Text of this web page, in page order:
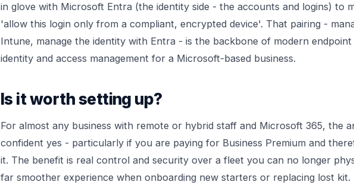
in glove with Microsoft Entra (the identity side - the accounts and logins) to
'allow this login only from a compliant, encrypted device'. That pairing -
Intune, manage the identity with Entra - is the backbone of modern
identity and access management for a Microsoft-based business.
Is it worth setting up?
For almost any business with remote or hybrid staff and Microsoft 365, the
confident yes - particularly if you are paying for Business Premium and
it. The benefit is real control and security over a fleet you can no longer
far smoother experience when onboarding new starters or replacing lost kit.